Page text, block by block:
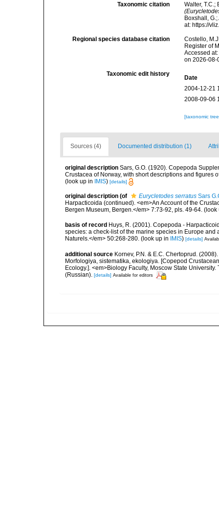
Taxonomic citation
Walter,
Boxshall,
at: https://
Regional species database citation
Costello,
Register of
Accessed
on 2026-08-
Taxonomic edit history
Date
2004-12-21
2008-09-06
[taxonomic
Sources (4) Documented distribution (1)
original description Sars, G.O. (1920). Copepoda
Crustacea of Norway, with short descriptions and figures
(look up in
IMIS) [details]
original description (of Eurycletodes serratus Sars
Harpacticoida (continued). <em>An Account of the
Bergen Museum, Bergen.</em> 7:73-92, pls. 49-64. (look
basis of record Huys, R. (2001). Copepoda -
species: a check-list of the marine species in Europe
Naturels.</em> 50:268-280. (look up in IMIS) [details]
additional source Kornev, P.N. & E.C. Chertoprud.
Morfologiya, sistematika, ekologiya. [Copepod
Ecology.]. <em>Biology Faculty, Moscow State
(Russian). [details] Available for editors